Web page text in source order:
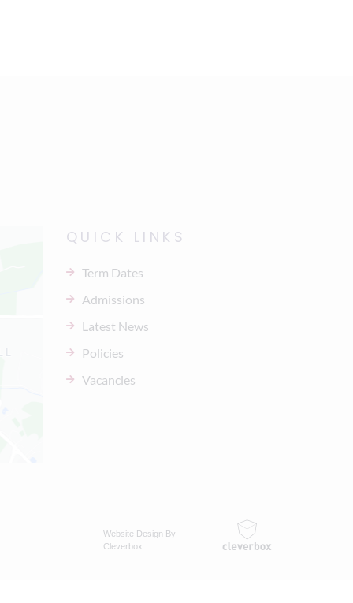
QUICK LINKS
Term Dates
Admissions
Latest News
Policies
Vacancies
Website Design By
Cleverbox